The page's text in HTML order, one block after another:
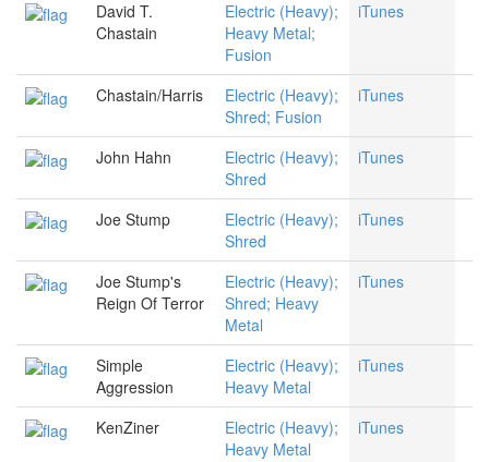
David T.
Chastain
Electric (Heavy);
Heavy Metal;
Fusion
iTunes
Chastain/Harris
Electric (Heavy);
Shred; Fusion
iTunes
John Hahn
Electric (Heavy);
Shred
iTunes
Joe Stump
Electric (Heavy);
Shred
iTunes
Joe Stump's
Reign Of Terror
Electric (Heavy);
Shred; Heavy
Metal
iTunes
Simple
Aggression
Electric (Heavy);
Heavy Metal
iTunes
KenZiner
Electric (Heavy);
Heavy Metal
iTunes